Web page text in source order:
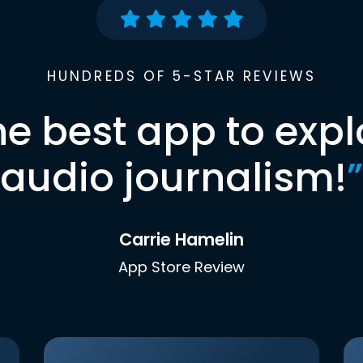
HUNDREDS OF 5-STAR REVIEWS
best app to
audio journalism!”
Carrie Hamelin
App Store Review